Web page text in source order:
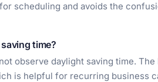
scheduling and avoids the
time?
observe daylight saving time.
is helpful for recurring business